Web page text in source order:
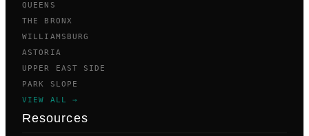
QUEENS
THE BRONX
WILLIAMSBURG
ASTORIA
UPPER EAST SIDE
PARK SLOPE
VIEW ALL →
Resources